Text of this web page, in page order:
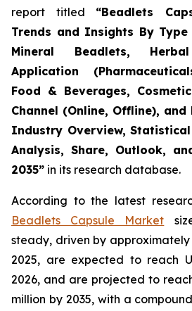
report titled “Beadlets
Trends and Insights By
Mineral Beadlets,
Application
Food & Beverages,
Channel (Online, Offline),
Industry Overview,
Analysis, Share, Outlook,
2035” in its research database.
According to the latest
Beadlets Capsule Market
steady, driven by approximately
2025, are expected to reach
2026, and are projected to
million by 2035, with a